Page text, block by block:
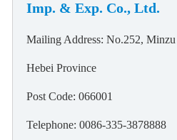
Imp. & Exp. Co., Ltd.
Mailing Address: No.252,
Hebei Province
Post Code: 066001
Telephone: 0086-335-3878888